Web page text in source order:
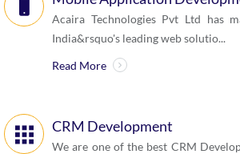
Acaira Technologies Pvt Ltd has
India&rsquo's leading web solutio...
Read More
CRM Development
We are one of the best CRM